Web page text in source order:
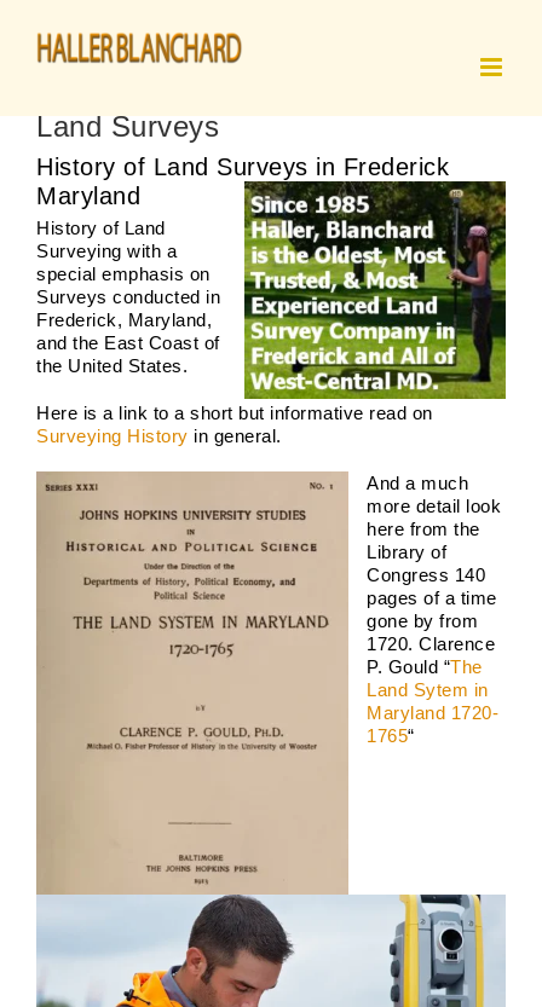
content
Land Surveys
History of Land Surveys in Frederick
Maryland
History of Land
Surveying with a
special emphasis on
Surveys conducted in
Frederick, Maryland,
and the East Coast of
the United States.
Here is a link to a short but informative read on
Surveying History in general.
And a much
more detail look
here from the
Library of
Congress 140
pages of a time
gone by from
1720. Clarence
P. Gould “The
Land Sytem in
Maryland 1720-
1765“
Blanchard A Survey Company and the Internet